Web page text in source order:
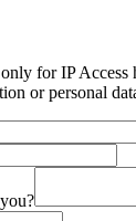
for IP Access
or personal